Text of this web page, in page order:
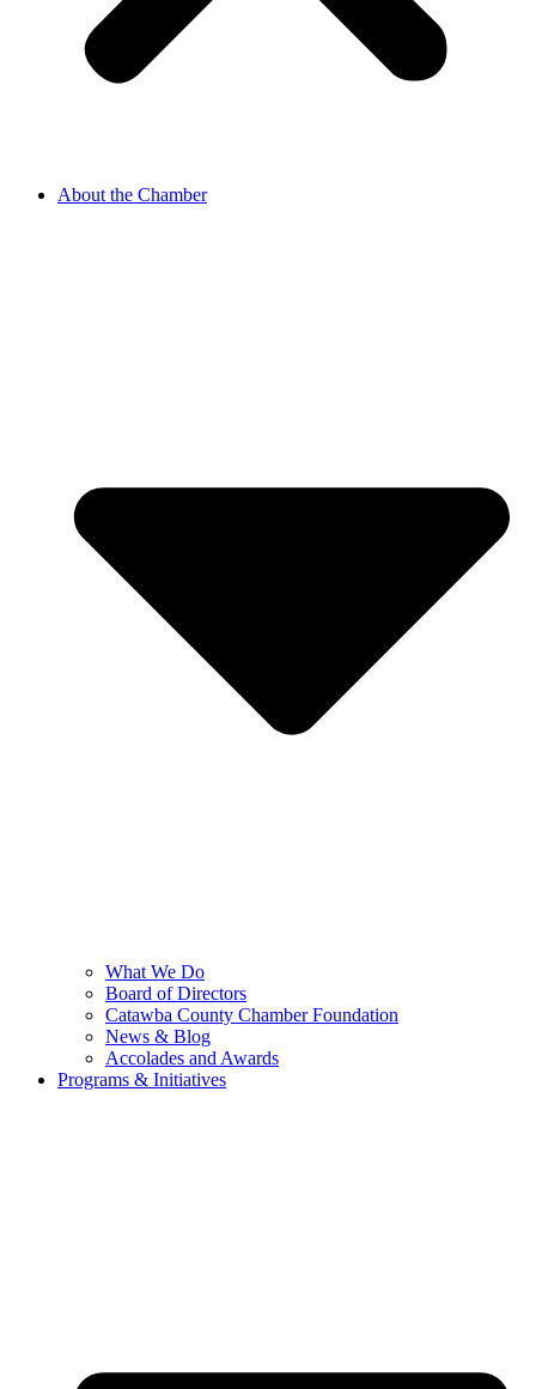
About the Chamber
What We Do
Board of Directors
Catawba County Chamber Foundation
News & Blog
Accolades and Awards
Programs & Initiatives